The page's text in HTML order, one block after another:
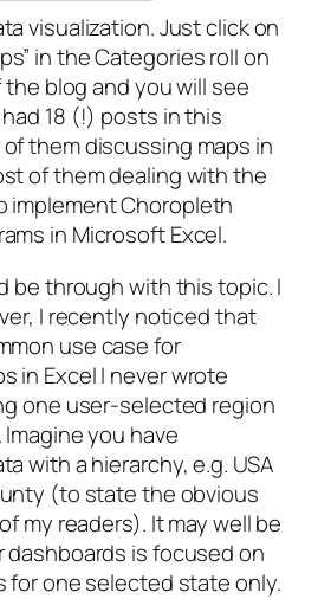
visualization. Just click on
in the Categories roll on
blog and you will see
18 (!) posts in this
them discussing maps in
of them dealing with the
implement Choropleth
in Microsoft Excel.
be through with this topic. I
I recently noticed that
use case for
in Excel I never wrote
one user-selected region
you have
with a hierarchy, e.g. USA
(to state the obvious
my readers). It may well be
is focused on
for one selected state only.